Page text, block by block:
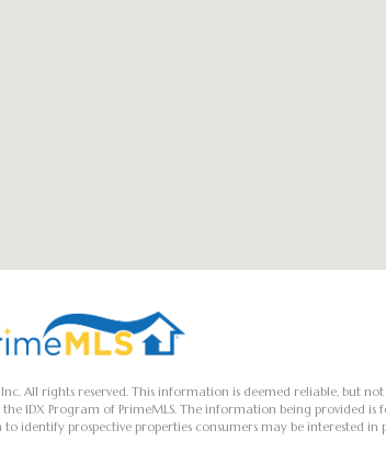
All rights reserved. This information is deemed reliable, but
IDX Program of PrimeMLS. The information being provided
identify prospective properties consumers may be interested in